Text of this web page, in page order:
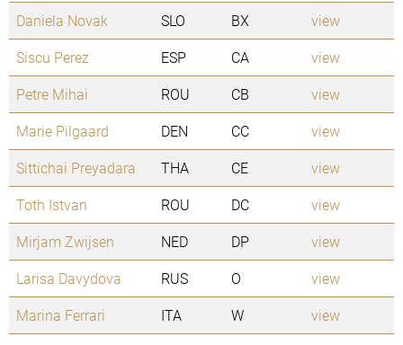
Daniela Novak
SLO BX
view
Siscu Perez
ESP CA
view
Petre Mihai
ROU CB
view
Marie Pilgaard
DEN CC
view
Sittichai Preyadara
THA CE
view
Toth Istvan
ROU DC
view
Mirjam Zwijsen
NED DP
view
Larisa Davydova
RUS O
view
Marina Ferrari
ITA W view